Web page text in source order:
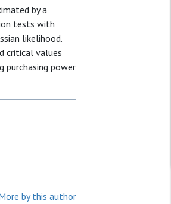
by a
tests with
likelihood.
critical values
purchasing power
by this author